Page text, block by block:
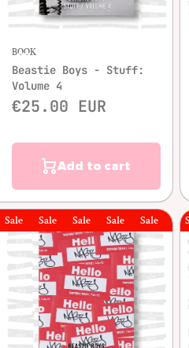
BOOK
Beastie Boys - Stuff:
Volume 4
€25.00 EUR
Add to cart
Sale Sale Sale Sale SaleSale